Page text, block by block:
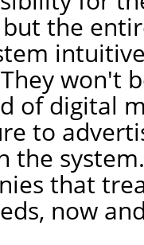
the
won't
of digital
to
the
that
now